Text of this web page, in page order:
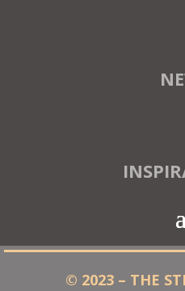
© 2023 – THE